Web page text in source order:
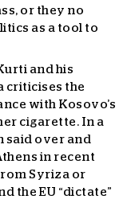
or they no
as a tool to
and his
criticises the
with Kosovo’s
cigarette. In a
said over and
in recent
Syriza or
the EU “dictate”